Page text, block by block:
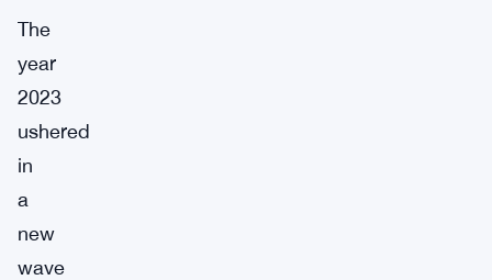
The
year
2023
ushered
in
a
new
wave